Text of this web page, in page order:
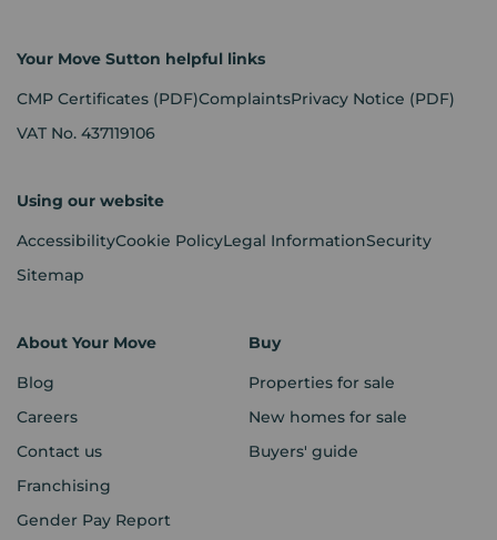
Your Move Sutton helpful links
CMP Certificates (PDF)ComplaintsPrivacy Notice (PDF)
VAT No. 437119106
Using our website
AccessibilityCookie PolicyLegal InformationSecurity
Sitemap
About Your Move
Blog
Careers
Contact us
Franchising
Gender Pay Report
Buy
Properties for sale
New homes for sale
Buyers' guide